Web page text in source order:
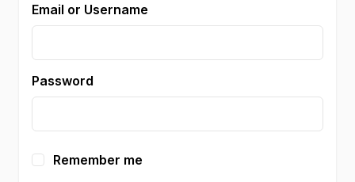
Email or Username
Password
Remember me